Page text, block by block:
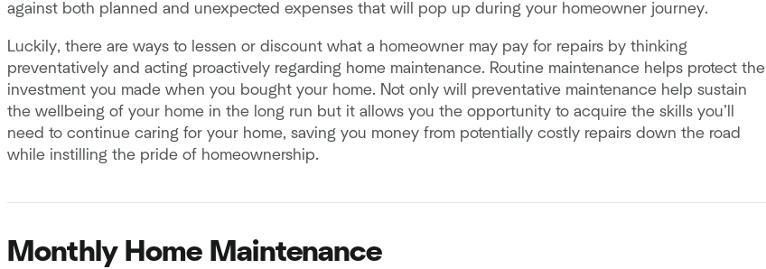
against both planned and unexpected expenses that will pop up during your homeowner journey.
Luckily, there are ways to lessen or discount what a homeowner may pay for repairs by thinking
preventatively and acting proactively regarding home maintenance. Routine maintenance helps protect the
investment you made when you bought your home. Not only will preventative maintenance help sustain
the wellbeing of your home in the long run but it allows you the opportunity to acquire the skills you’ll
need to continue caring for your home, saving you money from potentially costly repairs down the road
while instilling the pride of homeownership.
Monthly Home Maintenance